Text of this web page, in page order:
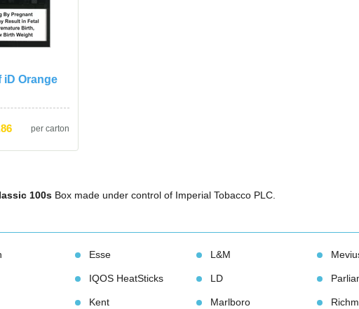
iD Orange
per carton
100 Box made under control of Imperial Tobacco PLC.
Esse
IQOS HeatStick
Kent
L&M
LD
Marlboro